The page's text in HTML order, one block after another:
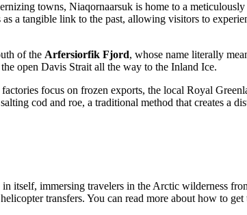
towns, Niaqornaarsuk is home to a meticulously
as a tangible link to the past, allowing visitors to
of the Arfersiorfik Fjord, whose name literally
open Davis Strait all the way to the Inland Ice.
focus on frozen exports, the local Royal
cod and roe, a traditional method that creates a
itself, immersing travelers in the Arctic wilderness
transfers. You can read more about how to